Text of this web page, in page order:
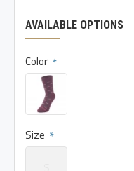
AVAILABLE OPTIONS
Color
Size